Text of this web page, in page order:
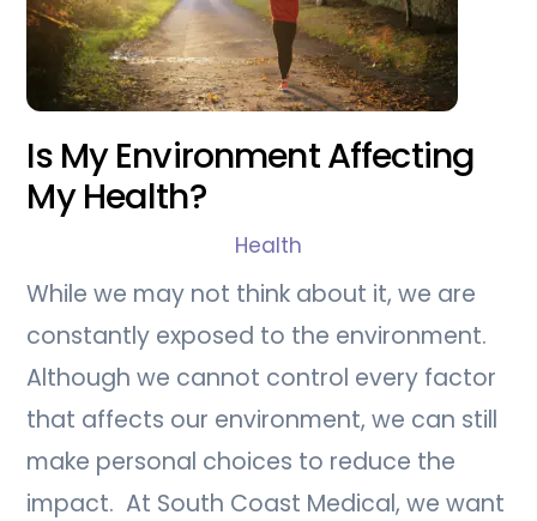
Is My Environment Affecting
My Health?
Health
While we may not think about it, we are
constantly exposed to the environment.
Although we cannot control every factor
that affects our environment, we can still
make personal choices to reduce the
impact. At South Coast Medical, we want